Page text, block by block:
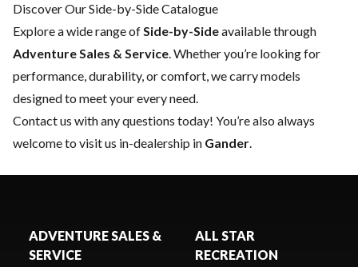
Discover Our Side-by-Side Catalogue
Explore a wide range ofSide-by-Sideavailable through
Adventure Sales & Service. Whether you’re looking for
performance, durability, or comfort, we carry models
designed to meet your every need.
Contact us with any questions today! You’re also always
welcome to visit us in-dealership in Gander.
ADVENTURE SALES &
SERVICE
ALL STAR
RECREATION